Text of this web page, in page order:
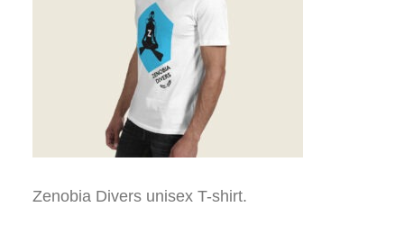
Zenobia Divers unisex T-shirt.